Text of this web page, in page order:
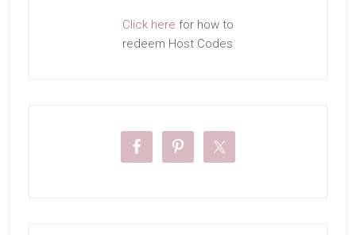
Click here for how to
redeem Host Codes